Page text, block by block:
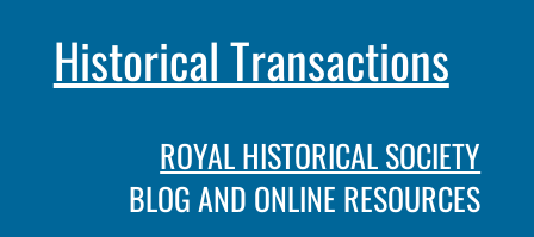
Historical Transactions
ROYAL HISTORICAL SOCIETY
BLOG AND ONLINE RESOURCES